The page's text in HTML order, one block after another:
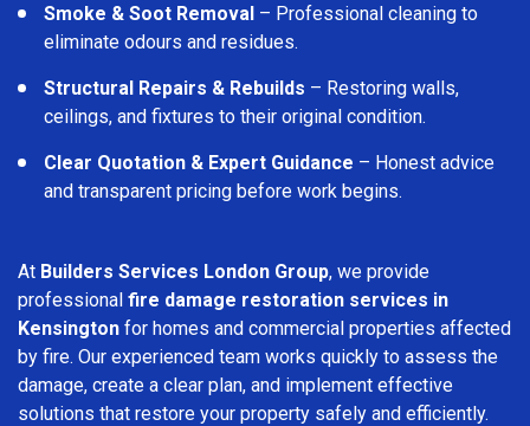
Smoke & Soot Removal – Professional cleaning to
eliminate odours and residues.
Structural Repairs & Rebuilds – Restoring walls,
ceilings, and fixtures to their original condition.
Clear Quotation & Expert Guidance – Honest advice
and transparent pricing before work begins.
At Builders Services London Group, we provide
professional fire damage restoration services in
Kensington for homes and commercial properties affected
by fire. Our experienced team works quickly to assess the
damage, create a clear plan, and implement effective
solutions that restore your property safely and efficiently.